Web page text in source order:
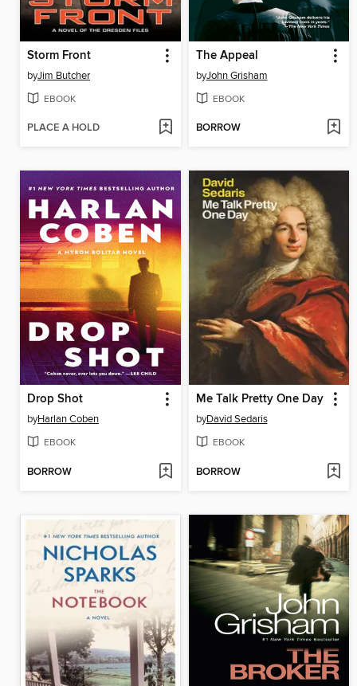
Storm Front
byJim Butcher
EBOOK
PLACE A HOLD
The Appeal
byJohn Grisham
EBOOK
BORROW
Drop Shot
byHarlan Coben
EBOOK
BORROW
Me Talk Pretty One Day
byDavid Sedaris
EBOOK
BORROW